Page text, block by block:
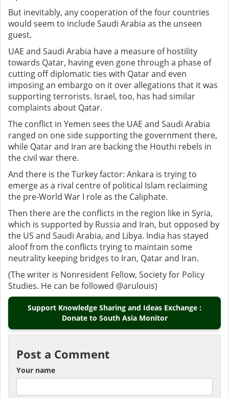
But inevitably, any cooperation of the four countries
would seem to include Saudi Arabia as the unseen
guest.
UAE and Saudi Arabia have a measure of hostility
towards Qatar, having even gone through a phase of
cutting off diplomatic ties with Qatar and even
imposing an embargo on it over allegations that it was
supporting terrorists. Israel, too, has had similar
complaints about Qatar.
The conflict in Yemen sees the UAE and Saudi Arabia
ranged on one side supporting the government there,
while Qatar and Iran are backing the Houthi rebels in
the civil war there.
And there is the Turkey factor: Ankara is trying to
emerge as a rival centre of political Islam reclaiming
the pre-World War I role as the Caliphate.
Then there are the conflicts in the region like in Syria,
which is supported by Russia and Iran, but opposed by
the US and Saudi Arabia, and Libya. India has stayed
aloof from the conflicts trying to maintain some
neutrality keeping bridges to Iran, Qatar and Iran.
(The writer is Nonresident Fellow, Society for Policy
Studies. He can be followed @arulouis)
Support Knowledge Sharing and Ideas Exchange :
Donate to South Asia Monitor
Post a Comment
Your name